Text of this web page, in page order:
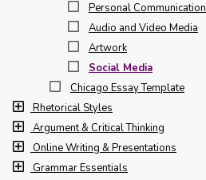
Personal Communication
Audio and Video Media
Artwork
Social Media
Chicago Essay Template
Rhetorical Styles
Argument & Critical Thinking
Online Writing & Presentations
Grammar Essentials